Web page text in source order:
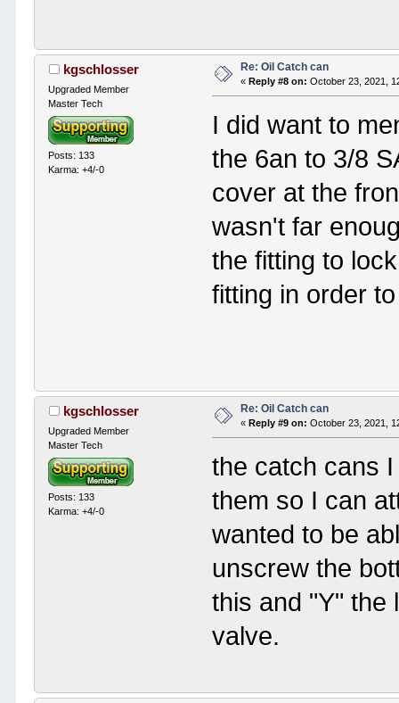
kgschlosser
Upgraded Member
Master Tech
Posts: 133
Karma: +4/-0
Re: Oil Catch can
« Reply #8 on: October 23, 2021,
I did want to
the 6an to 3/8
cover at the
wasn't far
the fitting to
fitting in order
kgschlosser
Upgraded Member
Master Tech
Posts: 133
Karma: +4/-0
Re: Oil Catch can
« Reply #9 on: October 23, 2021,
the catch cans
them so I can
wanted to be
unscrew the
this and "Y" the
valve.